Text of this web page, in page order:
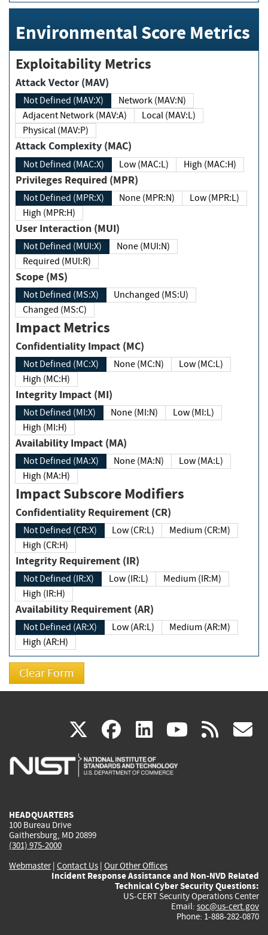
Environmental Score Metrics
Exploitability Metrics
Attack Vector (MAV)
Not Defined (MAV:X)
Network (MAV:N)
Adjacent Network (MAV:A)
Local (MAV:L)
Physical (MAV:P)
Attack Complexity (MAC)
Not Defined (MAC:X) Low (MAC:L) High (MAC:H)
Privileges Required (MPR)
Not Defined (MPR:X) None (MPR:N)
Low (MPR:L)
High (MPR:H)
User Interaction (MUI)
Not Defined (MUI:X)
None (MUI:N)
Required (MUI:R)
Scope (MS)
Not Defined (MS:X)
Unchanged (MS:U)
Changed (MS:C)
Impact Metrics
Confidentiality Impact (MC)
Not Defined (MC:X) None (MC:N)
Low (MC:L)
High (MC:H)
Integrity Impact (MI)
Not Defined (MI:X) None (MI:N)
Low (MI:L)
High (MI:H)
Availability Impact (MA)
Not Defined (MA:X) None (MA:N)
Low (MA:L)
High (MA:H)
Impact Subscore Modifiers
Confidentiality Requirement (CR)
Not Defined (CR:X) Low (CR:L)
Medium (CR:M)
High (CR:H)
Integrity Requirement (IR)
Not Defined (IR:X) Low (IR:L)
Medium (IR:M)
High (IR:H)
Availability Requirement (AR)
Not Defined (AR:X) Low (AR:L)
Medium (AR:M)
High (AR:H)
X(link
is
facebook
(link
is
linkedin
(link
is
(link rss
HEADQUARTERS
100 Bureau Drive
Gaithersburg, MD 20899
(301) 975-2000
Webmaster| Contact Us | Our Other Offices
Incident Response Assistance and Non-NVD Related
Technical Cyber Security Questions:
US-CERT Security Operations Center
Email: soc@us-cert.gov
Phone: 1-888-282-0870